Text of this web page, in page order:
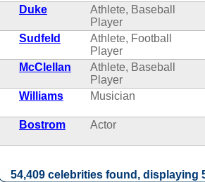
Duke
Athlete, Baseball
Player
Sudfeld
Athlete, Football
Player
McClellan
Athlete, Baseball
Player
Williams Musician
Bostrom Actor
54,409 celebrities found, displaying